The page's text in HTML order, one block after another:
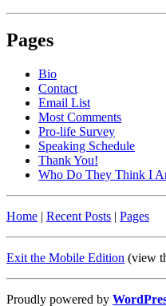
Pages
Bio
Contact
Email List
Most Comments
Pro-life Survey
Speaking Schedule
Thank You!
Who Do They Think I
Home | Recent Posts | Pages
Exit the Mobile Edition (view
Proudly powered by